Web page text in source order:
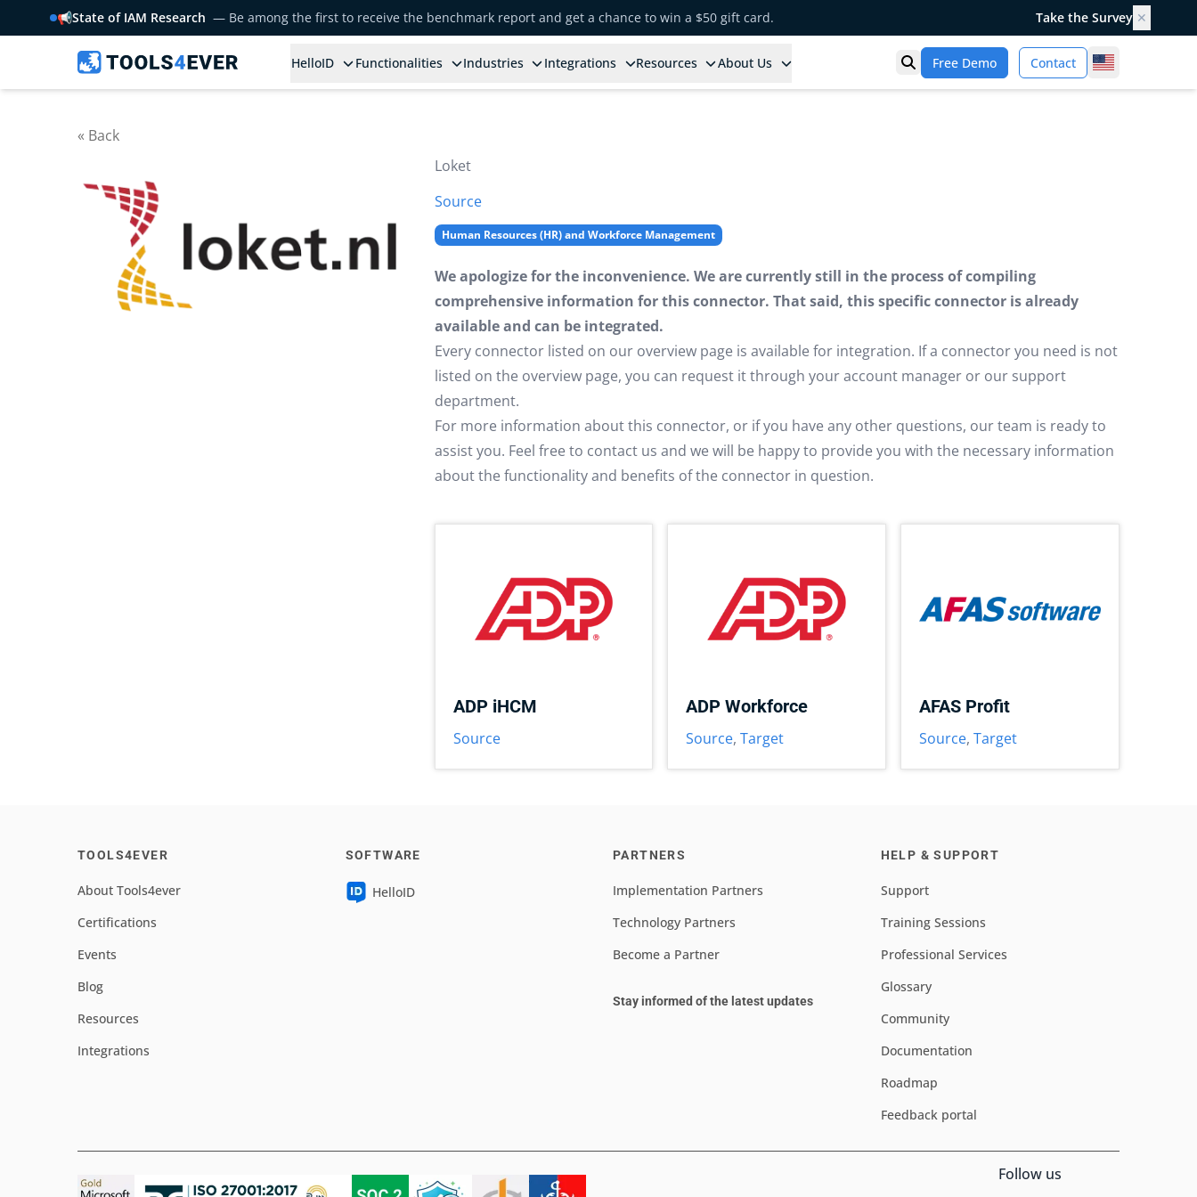
📢State of IAM Research — Be among the first to receive the benchmark report and get a chance to win a $50 gift card. Take the Survey ✕
HelloID Functionalities Industries Integrations Resources About Us Open search
Free Demo Contact United States
« Back
Loket
Source
Human Resources (HR) and Workforce Management
We apologize for the inconvenience. We are currently still in the process of compiling
comprehensive information for this connector. That said, this specific connector is already
available and can be integrated.
Every connector listed on our overview page is available for integration. If a connector you need is not
listed on the overview page, you can request it through your account manager or our support
department.
For more information about this connector, or if you have any other questions, our team is ready to
assist you. Feel free to contact us and we will be happy to provide you with the necessary information
about the functionality and benefits of the connector in question.
ADP iHCM
Source
ADP Workforce
Source,Target
AFAS Profit
Source,Target
TOOLS4EVER
About Tools4ever
Certifications
Events
Blog
Resources
Integrations
SOFTWARE
HelloID
PARTNERS
Implementation Partners
Technology Partners
Become a Partner
Stay informed of the latest updates
HELP & SUPPORT
Support
Training Sessions
Professional Services
Glossary
Community
Documentation
Roadmap
Feedback portal
Follow us